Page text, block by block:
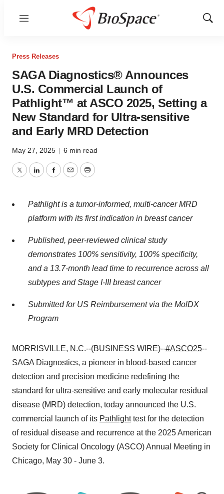
Menu
Show
Press Releases
SAGA Diagnostics® Announces
U.S. Commercial Launch of
Pathlight™ at ASCO 2025, Setting a
New Standard for Ultra-sensitive
and Early MRD Detection
May 27, 2025 | 6 min read
TwitterLinkedInFacebook
EmailPrint
Pathlight is a tumor-informed, multi-cancer MRD
platform with its first indication in breast cancer
Published, peer-reviewed clinical study
demonstrates 100% sensitivity, 100% specificity,
and a 13.7-month lead time to recurrence across all
subtypes and Stage I-III breast cancer
Submitted for US Reimbursement via the MolDX
Program
MORRISVILLE, N.C.--(BUSINESS WIRE)--#ASCO25--
SAGA Diagnostics, a pioneer in blood-based cancer
detection and precision medicine redefining the
standard for ultra-sensitive and early molecular residual
disease (MRD) detection, today announced the U.S.
commercial launch of its Pathlighttest for the detection
of residual disease and recurrence at the 2025 American
Society for Clinical Oncology (ASCO) Annual Meeting in
Chicago, May 30 - June 3.